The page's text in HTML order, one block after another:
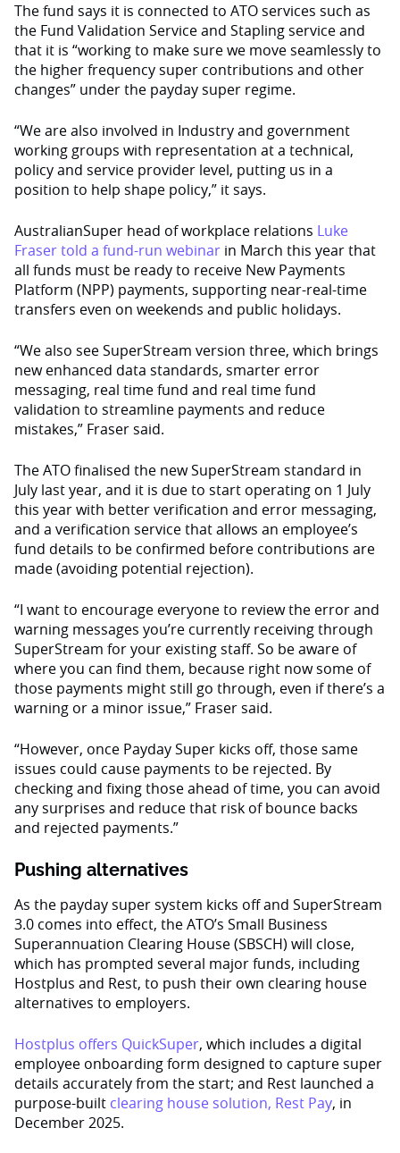
The fund says it is connected to ATO services such as
the Fund Validation Service and Stapling service and
that it is “working to make sure we move seamlessly to
the higher frequency super contributions and other
changes” under the payday super regime.
“We are also involved in Industry and government
working groups with representation at a technical,
policy and service provider level, putting us in a
position to help shape policy,” it says.
AustralianSuper head of workplace relations Luke
Fraser told a fund-run webinar in March this year that
all funds must be ready to receive New Payments
Platform (NPP) payments, supporting near-real-time
transfers even on weekends and public holidays.
“We also see SuperStream version three, which brings
new enhanced data standards, smarter error
messaging, real time fund and real time fund
validation to streamline payments and reduce
mistakes,” Fraser said.
The ATO finalised the new SuperStream standard in
July last year, and it is due to start operating on 1 July
this year with better verification and error messaging,
and a verification service that allows an employee’s
fund details to be confirmed before contributions are
made (avoiding potential rejection).
“I want to encourage everyone to review the error and
warning messages you’re currently receiving through
SuperStream for your existing staff. So be aware of
where you can find them, because right now some of
those payments might still go through, even if there’s a
warning or a minor issue,” Fraser said.
“However, once Payday Super kicks off, those same
issues could cause payments to be rejected. By
checking and fixing those ahead of time, you can avoid
any surprises and reduce that risk of bounce backs
and rejected payments.”
Pushing alternatives
As the payday super system kicks off and SuperStream
3.0 comes into effect, the ATO’s Small Business
Superannuation Clearing House (SBSCH) will close,
which has prompted several major funds, including
Hostplus and Rest, to push their own clearing house
alternatives to employers.
Hostplus offers QuickSuper, which includes a digital
employee onboarding form designed to capture super
details accurately from the start; and Rest launched a
purpose-built clearing house solution, Rest Pay, in
December 2025.